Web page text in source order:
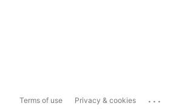
Terms of use Privacy & cookies ...